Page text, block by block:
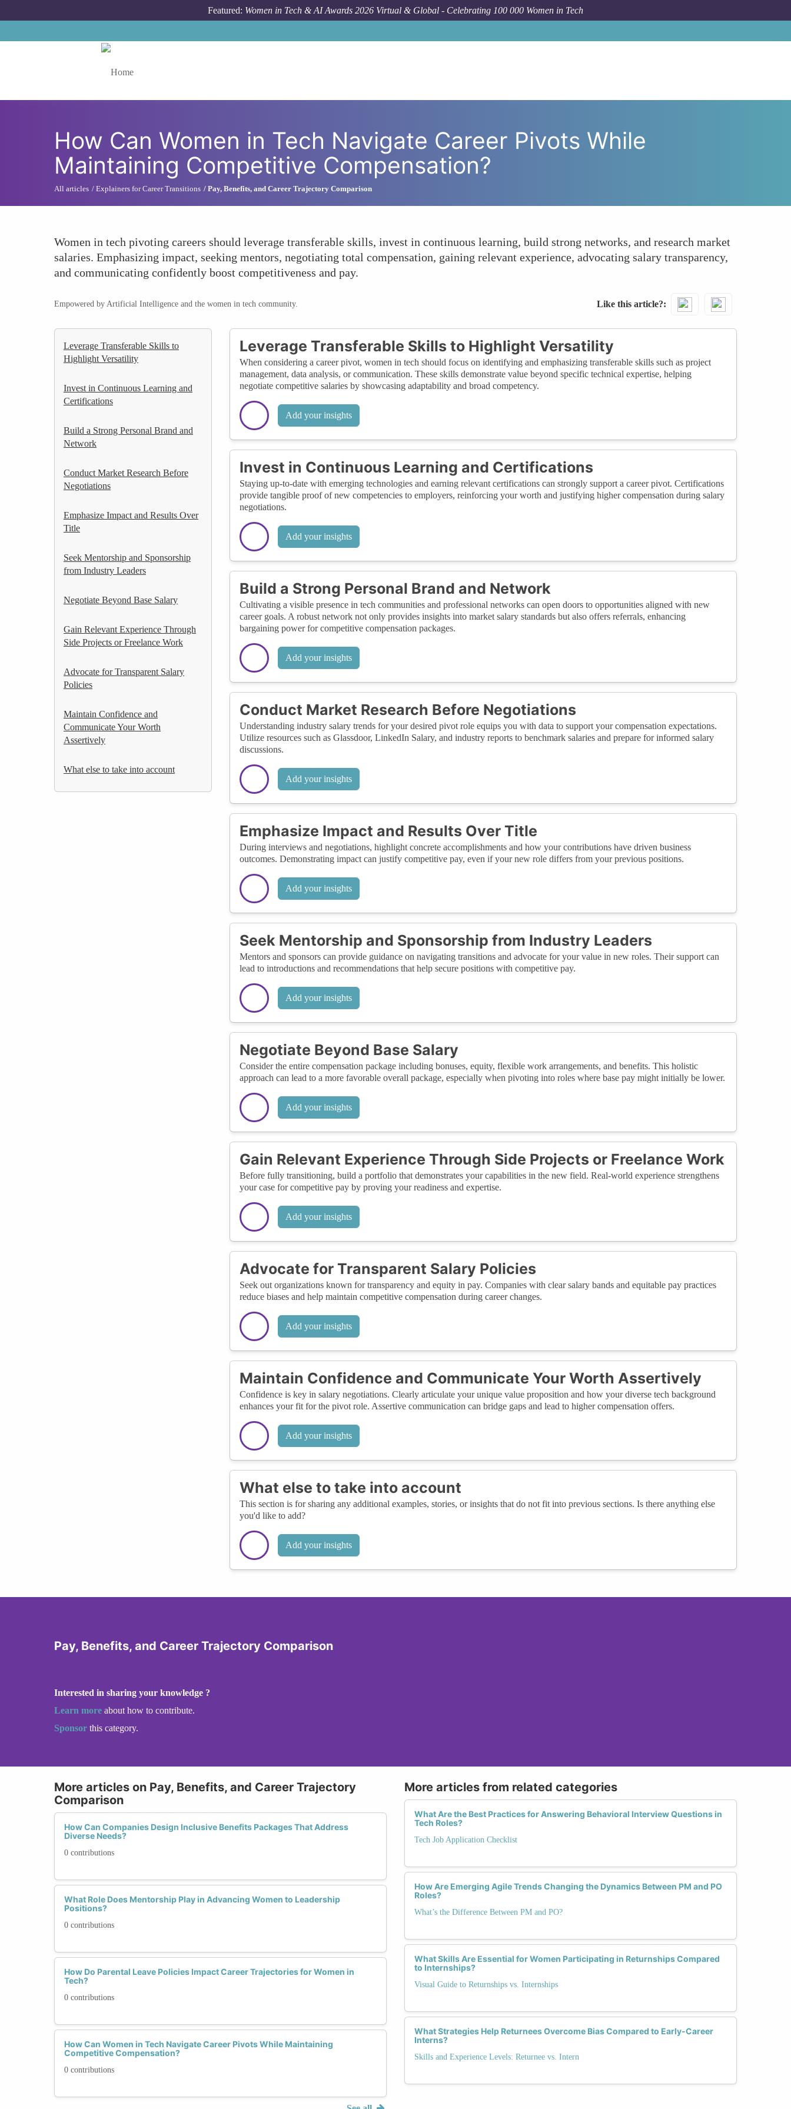
Featured: Women in Tech & AI Awards 2026 Virtual & Global - Celebrating 100 000 Women in Tech
How Can Women in Tech Navigate Career Pivots While
Maintaining Competitive Compensation?
All articles Explainers for Career Transitions Pay, Benefits, and Career Trajectory Comparison
Women in tech pivoting careers should leverage transferable skills, invest in continuous learning, build strong networks, and research market
salaries. Emphasizing impact, seeking mentors, negotiating total compensation, gaining relevant experience, advocating salary transparency,
and communicating confidently boost competitiveness and pay.
Empowered by Artificial Intelligence and the women in tech community. Like this article?
Leverage Transferable Skills to
Highlight Versatility
Invest in Continuous Learning and
Certifications
Build a Strong Personal Brand and
Network
Conduct Market Research Before
Negotiations
Emphasize Impact and Results Over
Title
Seek Mentorship and Sponsorship
from Industry Leaders
Negotiate Beyond Base Salary
Gain Relevant Experience Through
Side Projects or Freelance Work
Advocate for Transparent Salary
Policies
Maintain Confidence and
Communicate Your Worth
Assertively
What else to take into account
Leverage Transferable Skills to Highlight Versatility
When considering a career pivot, women in tech should focus on identifying and emphasizing transferable skills such as project
management, data analysis, or communication. These skills demonstrate value beyond specific technical expertise, helping
negotiate competitive salaries by showcasing adaptability and broad competency.
Add your insights
Invest in Continuous Learning and Certifications
Staying up-to-date with emerging technologies and earning relevant certifications can strongly support a career pivot. Certifications
provide tangible proof of new competencies to employers, reinforcing your worth and justifying higher compensation during salary
negotiations.
Add your insights
Build a Strong Personal Brand and Network
Cultivating a visible presence in tech communities and professional networks can open doors to opportunities aligned with new
career goals. A robust network not only provides insights into market salary standards but also offers referrals, enhancing
bargaining power for competitive compensation packages.
Add your insights
Conduct Market Research Before Negotiations
Understanding industry salary trends for your desired pivot role equips you with data to support your compensation expectations.
Utilize resources such as Glassdoor, LinkedIn Salary, and industry reports to benchmark salaries and prepare for informed salary
discussions.
Add your insights
Emphasize Impact and Results Over Title
During interviews and negotiations, highlight concrete accomplishments and how your contributions have driven business
outcomes. Demonstrating impact can justify competitive pay, even if your new role differs from your previous positions.
Add your insights
Seek Mentorship and Sponsorship from Industry Leaders
Mentors and sponsors can provide guidance on navigating transitions and advocate for your value in new roles. Their support can
lead to introductions and recommendations that help secure positions with competitive pay.
Add your insights
Negotiate Beyond Base Salary
Consider the entire compensation package including bonuses, equity, flexible work arrangements, and benefits. This holistic
approach can lead to a more favorable overall package, especially when pivoting into roles where base pay might initially be lower.
Add your insights
Gain Relevant Experience Through Side Projects or Freelance Work
Before fully transitioning, build a portfolio that demonstrates your capabilities in the new field. Real-world experience strengthens
your case for competitive pay by proving your readiness and expertise.
Add your insights
Advocate for Transparent Salary Policies
Seek out organizations known for transparency and equity in pay. Companies with clear salary bands and equitable pay practices
reduce biases and help maintain competitive compensation during career changes.
Add your insights
Maintain Confidence and Communicate Your Worth Assertively
Confidence is key in salary negotiations. Clearly articulate your unique value proposition and how your diverse tech background
enhances your fit for the pivot role. Assertive communication can bridge gaps and lead to higher compensation offers.
Add your insights
What else to take into account
This section is for sharing any additional examples, stories, or insights that do not fit into previous sections. Is there anything else
you'd like to add?
Add your insights
Pay, Benefits, and Career Trajectory Comparison
Interested in sharing your knowledge ?
Learn more about how to contribute.
Sponsor this category.
More articles on Pay, Benefits, and Career Trajectory
Comparison
How Can Companies Design Inclusive Benefits Packages That Address
Diverse Needs?
0 contributions
What Role Does Mentorship Play in Advancing Women to Leadership
Positions?
0 contributions
How Do Parental Leave Policies Impact Career Trajectories for Women in
Tech?
0 contributions
How Can Women in Tech Navigate Career Pivots While Maintaining
Competitive Compensation?
0 contributions
More articles from related categories
What Are the Best Practices for Answering Behavioral Interview Questions in
Tech Roles?
Tech Job Application Checklist
How Are Emerging Agile Trends Changing the Dynamics Between PM and PO
Roles?
What’s the Difference Between PM and PO?
What Skills Are Essential for Women Participating in Returnships Compared
to Internships?
Visual Guide to Returnships vs. Internships
What Strategies Help Returnees Overcome Bias Compared to Early-Career
Interns?
Skills and Experience Levels: Returnee vs. Intern